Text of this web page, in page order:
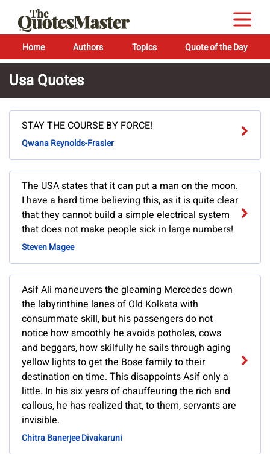
Home Authors Topics Quote of the Day
Usa Quotes
STAY THE COURSE BY FORCE!
Qwana Reynolds-Frasier
The USA states that it can put a man on the moon.
I have a hard time believing this, as it is quite clear
that they cannot build a simple electrical system
that does not make people sick in large numbers!
Steven Magee
Asif Ali maneuvers the gleaming Mercedes down
the labyrinthine lanes of Old Kolkata with
consummate skill, but his passengers do not
notice how smoothly he avoids potholes, cows
and beggars, how skilfully he sails through aging
yellow lights to get the Bose family to their
destination on time. This disappoints Asif only a
little. In his six years of chauffeuring the rich and
callous, he has realized that, to them, servants are
invisible.
Chitra Banerjee Divakaruni